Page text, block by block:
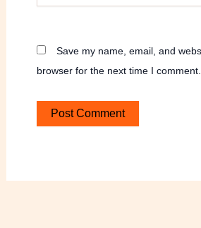
Save my name, email, and
browser for the next time I comment.